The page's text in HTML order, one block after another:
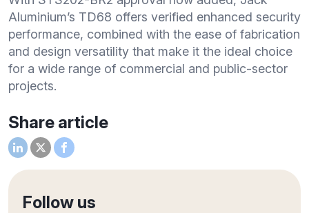
Aluminium’s TD68 offers verified enhanced security
performance, combined with the ease of fabrication
and design versatility that make it the ideal choice
for a wide range of commercial and public-sector
projects.
Share article
Follow us